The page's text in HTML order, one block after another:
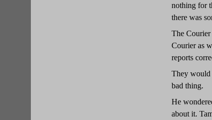
nothing for
there was
The
Courier as
reports
They would
bad thing.
He
about it.